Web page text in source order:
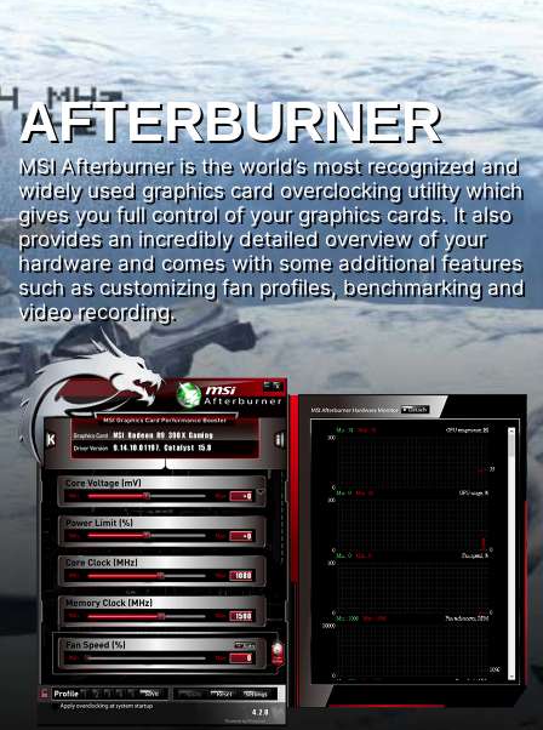
AFTERBURNER
MSI Afterburner is the world’s most recognized and
widely used graphics card overclocking utility which
gives you full control of your graphics cards. It also
provides an incredibly detailed overview of your
hardware and comes with some additional features
such as customizing fan profiles, benchmarking and
video recording.